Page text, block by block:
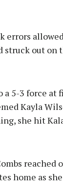
errors
struck out on
a 5-3 force at
Kayla
she hit
reached
home as